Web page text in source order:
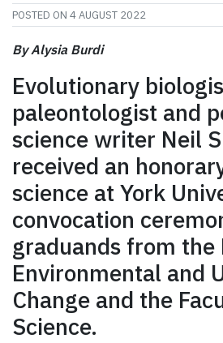
POSTED ON 4 AUGUST 2022
By Alysia Burdi
Evolutionary
paleontologist and
science writer Neil
received an
science at York
convocation
graduands from the
Environmental and
Change and the
Science.